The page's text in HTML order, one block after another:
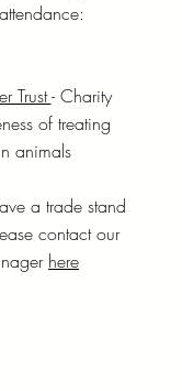
Trust- Charity
of treating
animals
a trade stand
contact our
here